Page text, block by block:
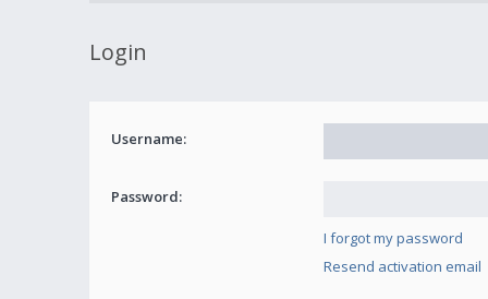
Login
Username:
Password:
I forgot my password
Resend activation email